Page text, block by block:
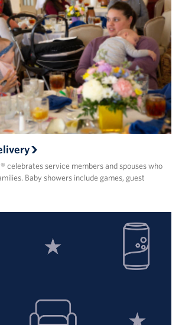
celebrates service members and spouses who
Baby showers include games, guest